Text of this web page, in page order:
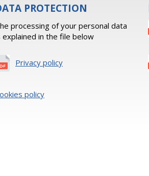
PROTECTION
processing of your personal data
explained in the file below
Privacy policy
policy